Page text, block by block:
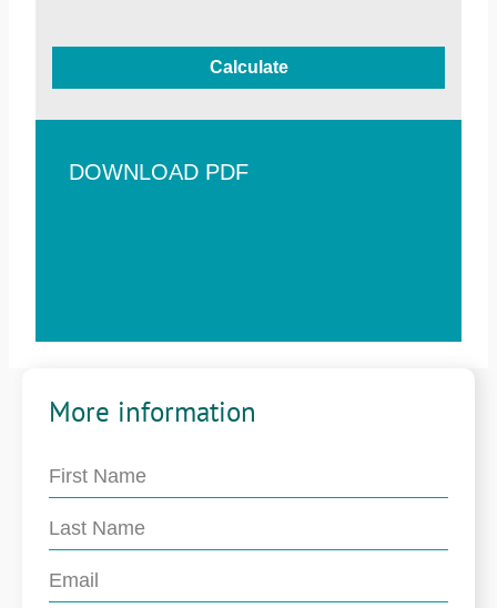
Calculate
DOWNLOAD PDF
More information